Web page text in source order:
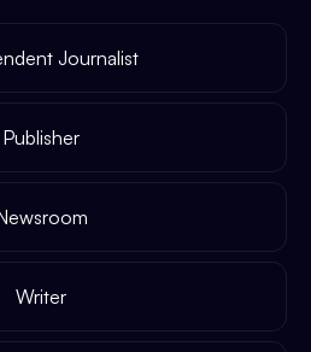
Journalist
Publisher
Writer